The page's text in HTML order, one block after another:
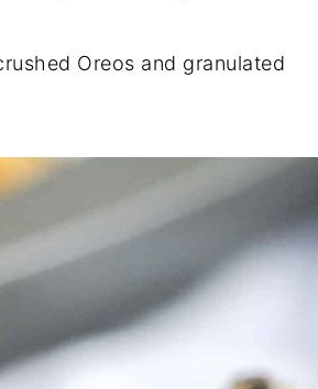
Oreos and granulated